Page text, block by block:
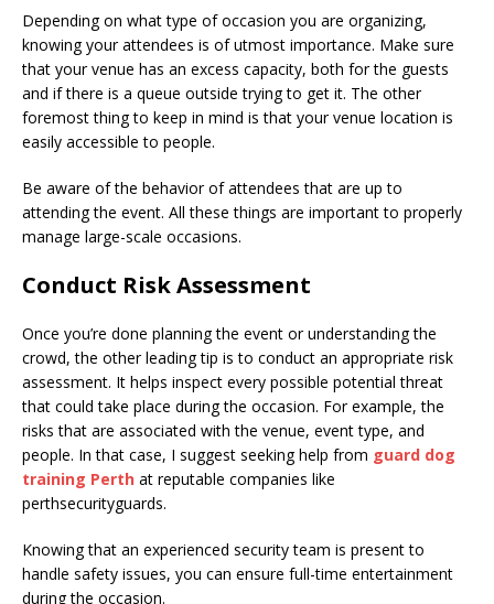
Depending on what type of occasion you are organizing,
knowing your attendees is of utmost importance. Make sure
that your venue has an excess capacity, both for the guests
and if there is a queue outside trying to get it. The other
foremost thing to keep in mind is that your venue location is
easily accessible to people.
Be aware of the behavior of attendees that are up to
attending the event. All these things are important to properly
manage large-scale occasions.
Conduct Risk Assessment
Once you’re done planning the event or understanding the
crowd, the other leading tip is to conduct an appropriate risk
assessment. It helps inspect every possible potential threat
that could take place during the occasion. For example, the
risks that are associated with the venue, event type, and
people. In that case, I suggest seeking help from guard dog
training Perth at reputable companies like
perthsecurityguards.
Knowing that an experienced security team is present to
handle safety issues, you can ensure full-time entertainment
during the occasion.